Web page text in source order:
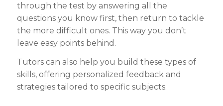
through the test by answering all the
questions you know first, then return to tackle
the more difficult ones. This way you don’t
leave easy points behind.
Tutors can also help you build these types of
skills, offering personalized feedback and
strategies tailored to specific subjects.